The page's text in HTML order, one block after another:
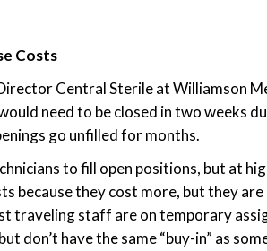
Costs
Central Sterile at Williamson
need to be closed in two weeks
go unfilled for months.
to fill open positions, but at
because they cost more, but they are
traveling staff are on temporary
don’t have the same “buy-in” as